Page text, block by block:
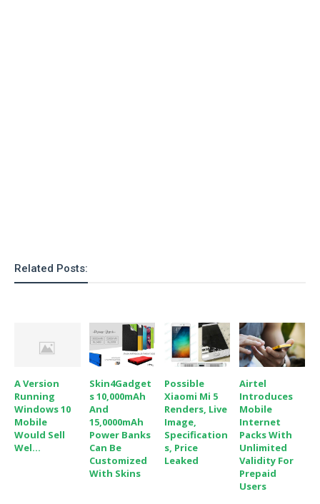
Related Posts:
A Version
Running
Windows 10
Mobile
Would Sell
Wel...
Skin4Gadget
S 10,000mAh
And
15,0000mAh
Power Banks
Can Be
Customized
With Skins
Possible
Xiaomi Mi 5
Renders, Live
Image,
Specification
S, Price
Leaked
Airtel
Introduces
Mobile
Internet
Packs With
Unlimited
Validity For
Prepaid
Users